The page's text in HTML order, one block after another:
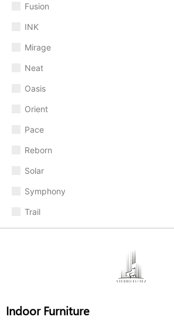
Fusion
INK
Mirage
Neat
Oasis
Orient
Pace
Reborn
Solar
Symphony
Trail
Indoor Furniture